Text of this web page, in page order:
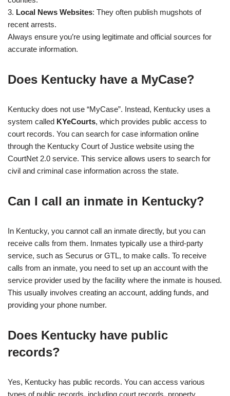
3. Local News Websites: They often publish mugshots of
recent arrests.
Always ensure you’re using legitimate and official sources for
accurate information.
Does Kentucky have a MyCase?
Kentucky does not use “MyCase”. Instead, Kentucky uses a
system called KYeCourts, which provides public access to
court records. You can search for case information online
through the Kentucky Court of Justice website using the
CourtNet 2.0 service. This service allows users to search for
civil and criminal case information across the state.
Can I call an inmate in Kentucky?
In Kentucky, you cannot call an inmate directly, but you can
receive calls from them. Inmates typically use a third-party
service, such as Securus or GTL, to make calls. To receive
calls from an inmate, you need to set up an account with the
service provider used by the facility where the inmate is housed.
This usually involves creating an account, adding funds, and
providing your phone number.
Does Kentucky have public
records?
Yes, Kentucky has public records. You can access various